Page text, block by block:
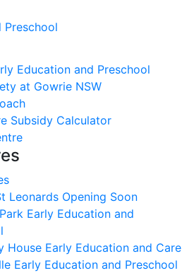
Preschool
Education and Preschool
at Gowrie NSW
Subsidy Calculator
Leonards Opening Soon
Early Education and
House Early Education and Care
Early Education and Preschool